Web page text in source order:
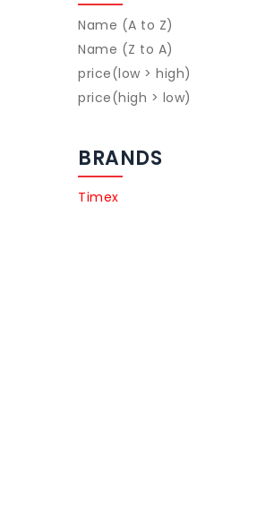
Name (A to Z)
Name (Z to A)
price(low > high)
price(high > low)
BRANDS
Timex